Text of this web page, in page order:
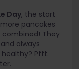
Day, the start
pancakes
They
always
healthy? Pfft.